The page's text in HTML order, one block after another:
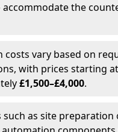
accommodate the
costs vary based on
with prices starting at
£1,500–£4,000.
such as site preparation